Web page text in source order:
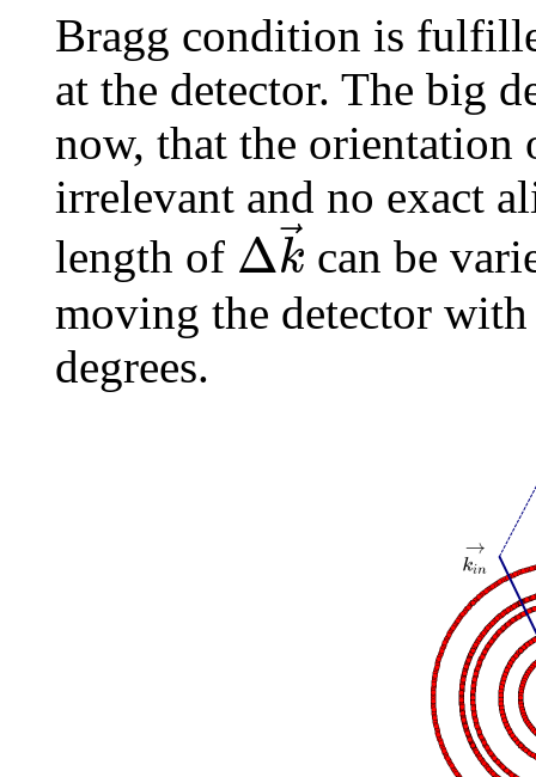
Bragg condition is
at the detector. The big
now, that the orientation
irrelevant and no exact
length of Δk can be
moving the detector
degrees.